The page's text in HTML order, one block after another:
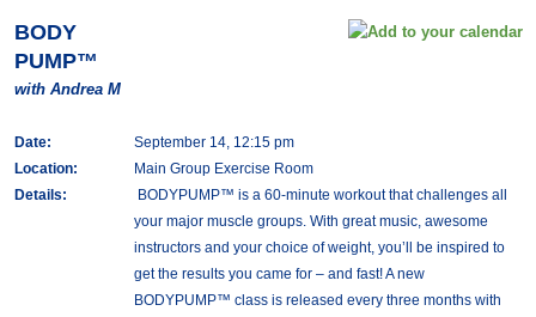
BODY
PUMP™
with Andrea M
Date:
September 14, 12:15 pm
Location:
Main Group Exercise Room
Details:
BODYPUMP™ is a 60-minute workout that challenges all
your major muscle groups. With great music, awesome
instructors and your choice of weight, you’ll be inspired to
get the results you came for – and fast! A new
BODYPUMP™ class is released every three months with